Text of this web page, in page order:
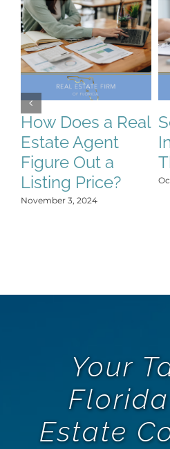
How Does a Real
Estate Agent
Figure Out a
Listing Price?
November 3, 2024
Your
Estate